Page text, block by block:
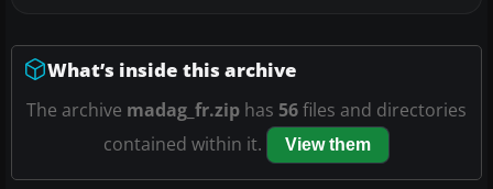
What’s inside this archive
The archive madag_fr.zip has 56files and directories
contained within it.
View them